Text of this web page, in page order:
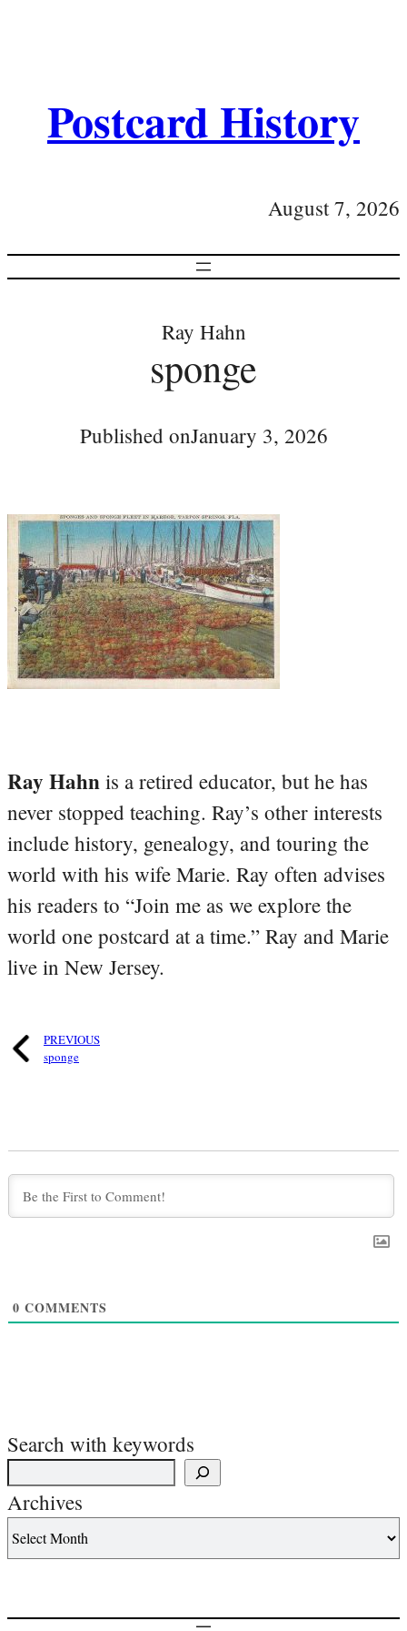
Postcard History
August 7, 2026
Ray Hahn
sponge
Published onJanuary 3, 2026
Ray Hahn is a retired educator, but he has
never stopped teaching. Ray’s other interests
include history, genealogy, and touring the
world with his wife Marie. Ray often advises
his readers to “Join me as we explore the
world one postcard at a time.” Ray and Marie
live in New Jersey.
PREVIOUS
sponge
0 COMMENTS
Search with keywords
Archives